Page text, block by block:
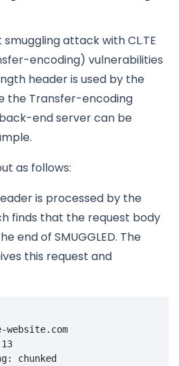
attack with CL.TE
encoding) vulnerabilities
header is used by the
the Transfer-encoding
end server can be
as follows:
is processed by the
finds that the request body
end of SMUGGLED. The
this request and
website.com
chunked